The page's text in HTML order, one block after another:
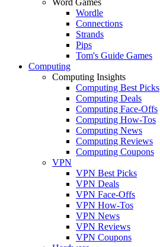
Wordle
Connections
Strands
Pips
Tom's Guide Games
Computing
Computing Insights
Computing Best Picks
Computing Deals
Computing Face-Offs
Computing How-Tos
Computing News
Computing Reviews
Computing Coupons
VPN
VPN Best Picks
VPN Deals
VPN Face-Offs
VPN How-Tos
VPN News
VPN Reviews
VPN Coupons